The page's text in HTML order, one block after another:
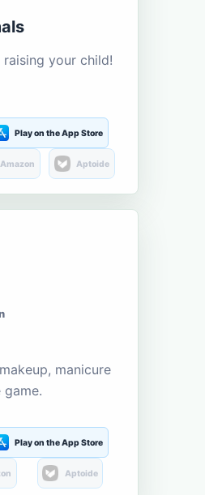
your child!
Play on the App Store
Amazon Aptoide
manicure
Play on the App Store
Aptoide